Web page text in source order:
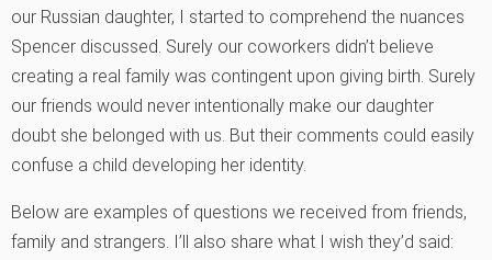
our Russian daughter, I started to comprehend the nuances
Spencer discussed. Surely our coworkers didn’t believe
creating a real family was contingent upon giving birth. Surely
our friends would never intentionally make our daughter
doubt she belonged with us. But their comments could easily
confuse a child developing her identity.
Below are examples of questions we received from friends,
family and strangers. I’ll also share what I wish they’d said: